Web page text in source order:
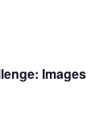
Images